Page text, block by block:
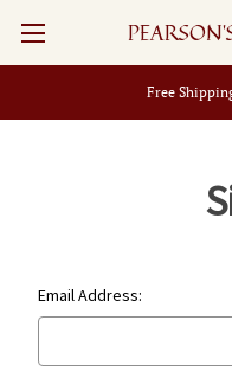
Free
Email Address: